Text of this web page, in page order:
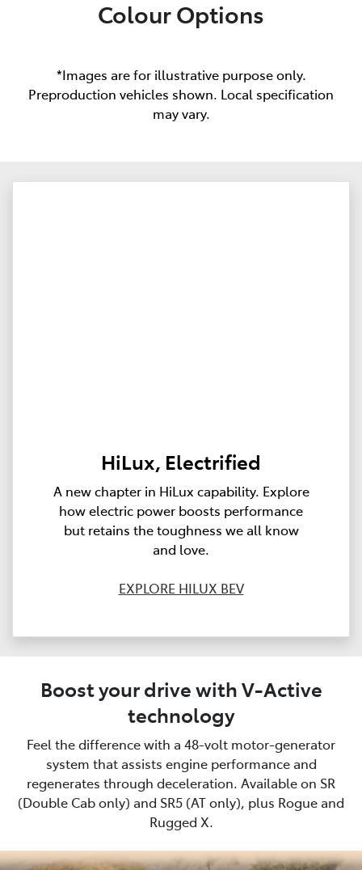
Colour Options
*Images are for illustrative purpose only.
Preproduction vehicles shown. Local specification
may vary.
HiLux, Electrified
A new chapter in HiLux capability. Explore
how electric power boosts performance
but retains the toughness we all know
and love.
EXPLORE HILUX BEV
Boost your drive with V-Active
technology
Feel the difference with a 48-volt motor-generator
system that assists engine performance and
regenerates through deceleration. Available on SR
(Double Cab only) and SR5 (AT only), plus Rogue and
Rugged X.